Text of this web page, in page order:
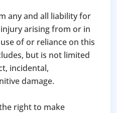
any and all liability for
arising from or in
of or reliance on this
but is not limited
incidental,
damage.
right to make